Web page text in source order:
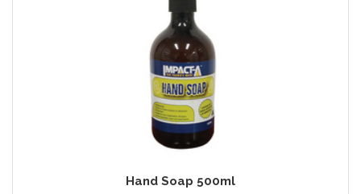
Hand Soap 500ml